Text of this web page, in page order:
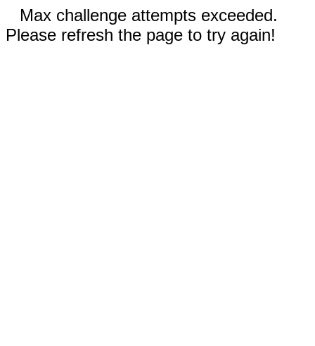
Max challenge attempts exceeded.
Please refresh the page to try again!